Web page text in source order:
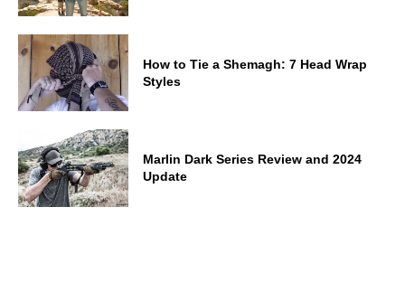
How to Tie a Shemagh: 7 Head Wrap
Styles
Marlin Dark Series Review and 2024
Update